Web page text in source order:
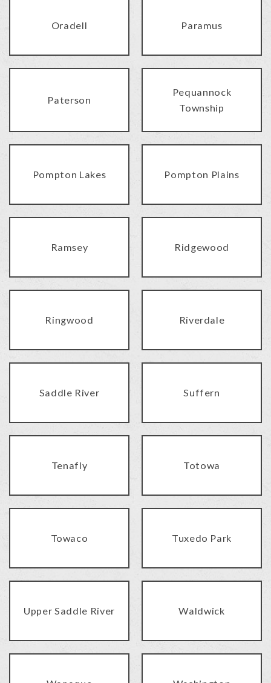
Oradell Paramus
Paterson
Pequannock
Township
Pompton Lakes Pompton Plains
Ramsey Ridgewood
Ringwood Riverdale
Saddle River Suffern
Tenafly Totowa
Towaco Tuxedo Park
Upper Saddle River Waldwick